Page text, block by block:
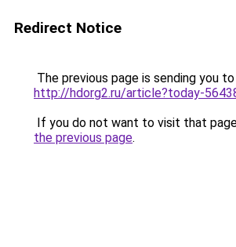
Redirect Notice
The previous page is sending you to
http://hdorg2.ru/article?today-
If you do not want to visit that
the previous page.